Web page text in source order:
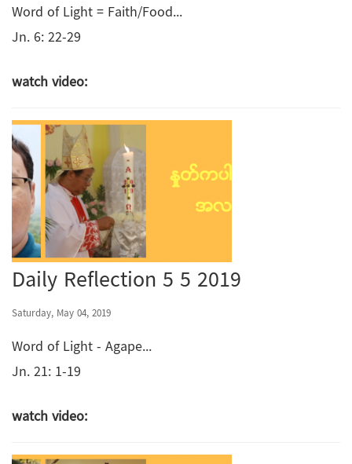
Word of Light = Faith/Food...
Jn. 6: 22-29
watch video:
Daily Reflection 5 5 2019
Saturday, May 04, 2019
Word of Light - Agape...
Jn. 21: 1-19
watch video: